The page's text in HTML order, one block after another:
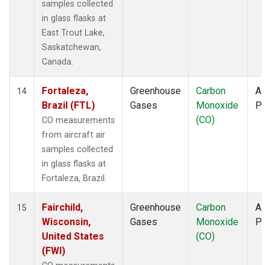
samples collected
in glass flasks at
East Trout Lake,
Saskatchewan,
Canada.
14
Fortaleza,
Brazil (FTL)
CO measurements
from aircraft air
samples collected
in glass flasks at
Fortaleza, Brazil.
Greenhouse
Gases
Carbon
Monoxide
(CO)
15
Fairchild,
Wisconsin,
United States
(FWI)
Greenhouse
Gases
Carbon
Monoxide
(CO)